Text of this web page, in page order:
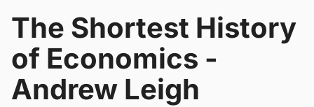
The Shortest History
of Economics -
Andrew Leigh